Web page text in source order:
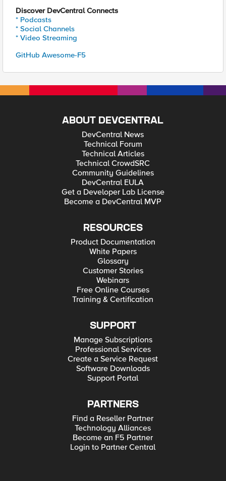
Discover DevCentral Connects
* Podcasts
* Social Channels
* Video Streaming
GitHub Awesome-F5
ABOUT DEVCENTRAL
DevCentral News
Technical Forum
Technical Articles
Technical CrowdSRC
Community Guidelines
DevCentral EULA
Get a Developer Lab License
Become a DevCentral MVP
RESOURCES
Product Documentation
White Papers
Glossary
Customer Stories
Webinars
Free Online Courses
Training & Certification
SUPPORT
Manage Subscriptions
Professional Services
Create a Service Request
Software Downloads
Support Portal
PARTNERS
Find a Reseller Partner
Technology Alliances
Become an F5 Partner
Login to Partner Central